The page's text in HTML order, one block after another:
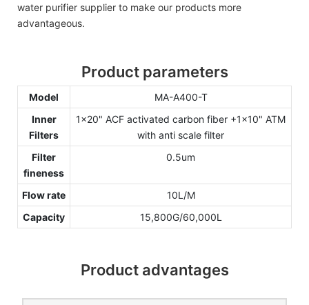
water purifier supplier to make our products more
advantageous.
Product parameters
Model
MA-A400-T
Inner
Filters
1x20" ACF activated carbon fiber +1x10" ATM
with anti scale filter
Filter
fineness
0.5um
Flow rate
10L/M
Capacity
15,800G/60,000L
Product advantages